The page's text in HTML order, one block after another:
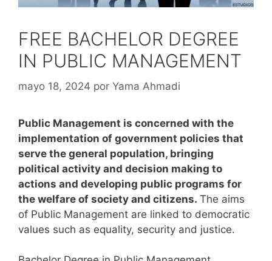
FREE BACHELOR DEGREE
IN PUBLIC MANAGEMENT
mayo 18, 2024 por Yama Ahmadi
Public Management is concerned with the
implementation of government policies that
serve the general population, bringing
political activity and decision making to
actions and developing public programs for
the welfare of society and citizens. The aims
of Public Management are linked to democratic
values such as equality, security and justice.